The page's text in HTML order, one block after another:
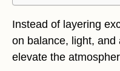
Instead of layering
on balance, light,
elevate the